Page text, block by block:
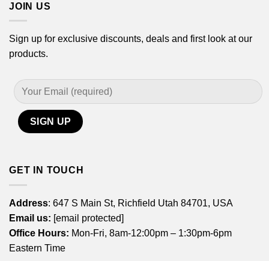
JOIN US
Sign up for exclusive discounts, deals and first look at our
products.
GET IN TOUCH
Address: 647 S Main St, Richfield Utah 84701, USA
Email us: [email protected]
Office Hours: Mon-Fri, 8am-12:00pm – 1:30pm-6pm
Eastern Time